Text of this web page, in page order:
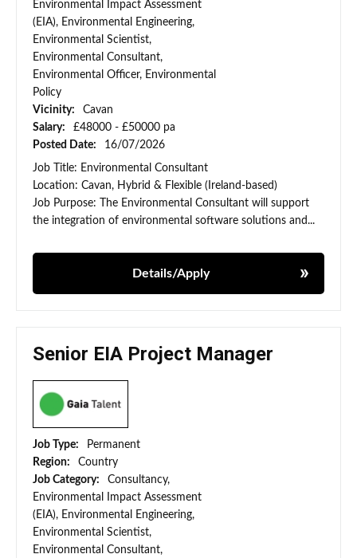
Environmental Impact Assessment
(EIA), Environmental Engineering,
Environmental Scientist,
Environmental Consultant,
Environmental Officer, Environmental
Policy
Vicinity:
Cavan
Salary:
£48000 - £50000 pa
Posted Date:
16/07/2026
Job Title: Environmental Consultant
Location: Cavan, Hybrid & Flexible (Ireland-based)
Job Purpose: The Environmental Consultant will support
the integration of environmental software solutions and...
Details/Apply
Senior EIA Project Manager
Job Type:
Permanent
Region:
Country
Job Category:
Consultancy,
Environmental Impact Assessment
(EIA), Environmental Engineering,
Environmental Scientist,
Environmental Consultant,